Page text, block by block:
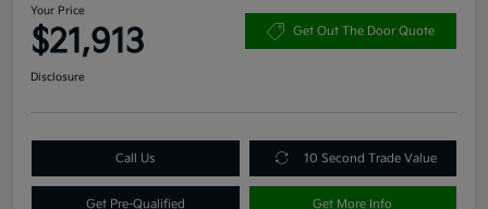
Your Price
$21,913 Get Out The Door Quote
Disclosure
Call Us 10 Second Trade Value
Get Pre-Qualified Get More Info